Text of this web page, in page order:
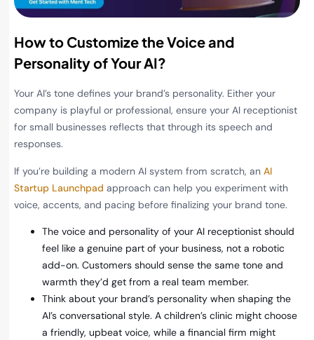
How to Customize the Voice and
Personality of Your AI?
Your AI’s tone defines your brand’s personality. Either your
company is playful or professional, ensure your AI receptionist
for small businesses reflects that through its speech and
responses.
If you’re building a modern AI system from scratch, an AI
Startup Launchpad approach can help you experiment with
voice, accents, and pacing before finalizing your brand tone.
The voice and personality of your AI receptionist should
feel like a genuine part of your business, not a robotic
add-on. Customers should sense the same tone and
warmth they’d get from a real team member.
Think about your brand’s personality when shaping the
AI’s conversational style. A children’s clinic might choose
a friendly, upbeat voice, while a financial firm might